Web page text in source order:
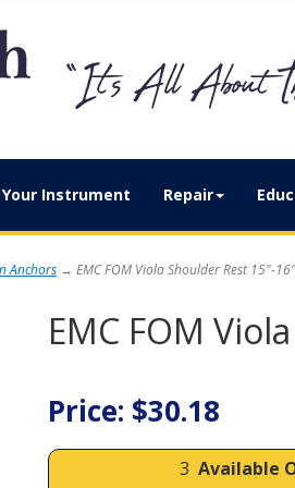
Instrument Repair
Anchors → EMC FOM Viola Shoulder Rest 15"-16"
EMC FOM
Price: $30.18
3 Available